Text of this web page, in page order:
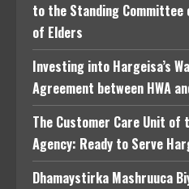
to the Standing Committee
of Elders
Investing into Hargeisa’s
Agreement between HWA
The Customer Care Unit of
Agency: Ready to Serve
Dhamaystirka Mashruuca